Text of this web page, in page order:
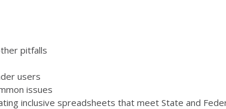
pitfalls
users
issues
inclusive spreadsheets that meet State and